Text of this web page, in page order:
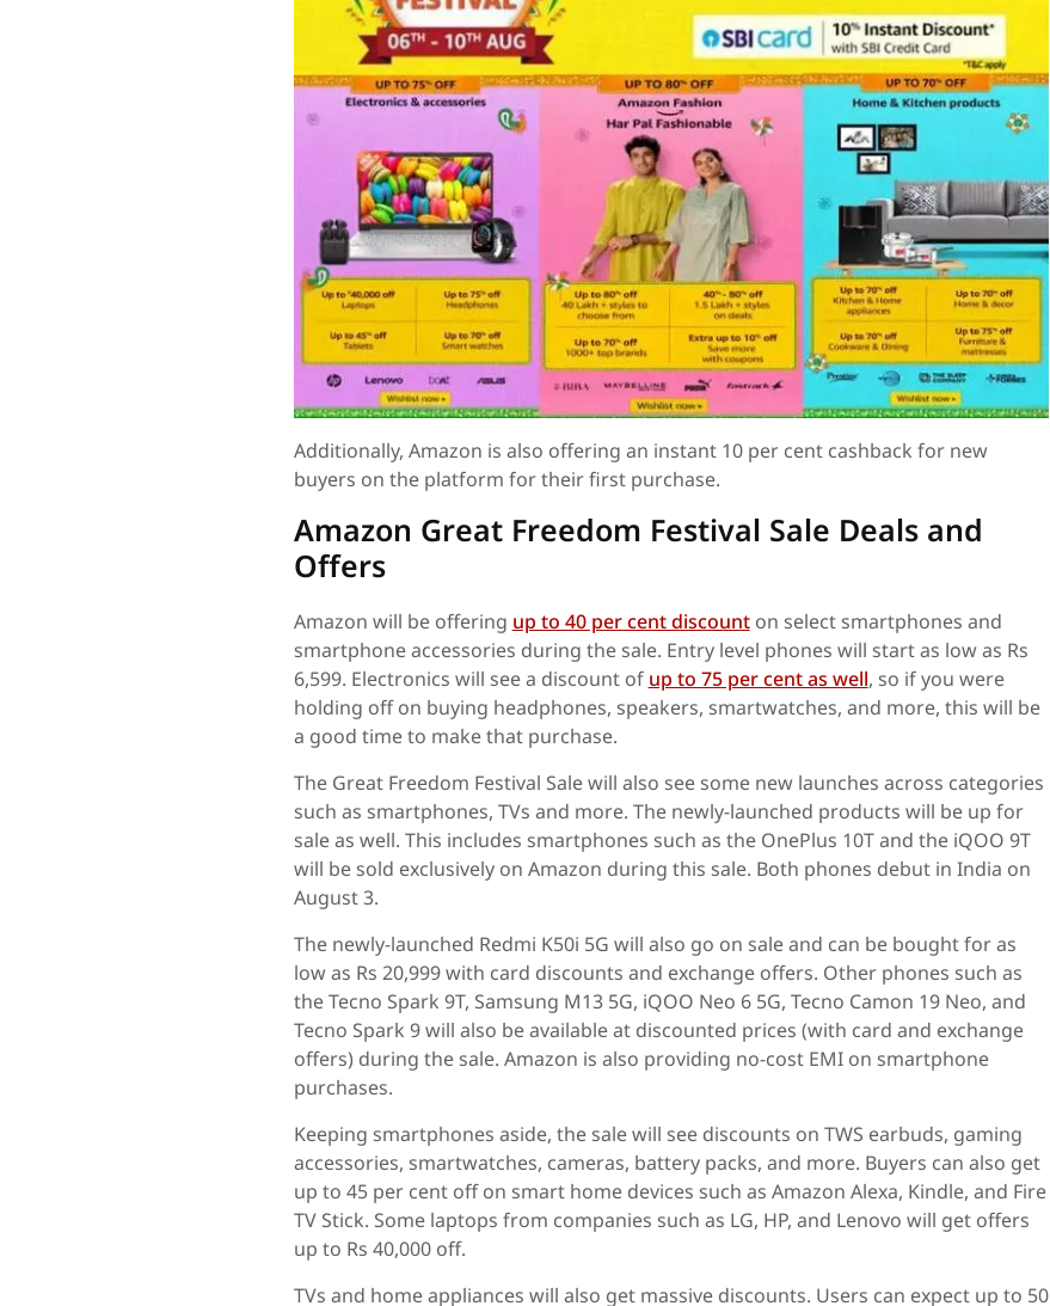
Additionally, Amazon is also offering an instant 10 per cent cashback for new
buyers on the platform for their first purchase.
Amazon Great Freedom Festival Sale Deals and
Offers
Amazon will be offering up to 40 per cent discounton select smartphones and
smartphone accessories during the sale. Entry level phones will start as low as Rs
6,599. Electronics will see a discount of up to 75 per cent as well, so if you were
holding off on buying headphones, speakers, smartwatches, and more, this will be
a good time to make that purchase.
The Great Freedom Festival Sale will also see some new launches across categories
such as smartphones, TVs and more. The newly-launched products will be up for
sale as well. This includes smartphones such as the OnePlus 10T and the iQOO 9T
will be sold exclusively on Amazon during this sale. Both phones debut in India on
August 3.
The newly-launched Redmi K50i 5G will also go on sale and can be bought for as
low as Rs 20,999 with card discounts and exchange offers. Other phones such as
the Tecno Spark 9T, Samsung M13 5G, iQOO Neo 6 5G, Tecno Camon 19 Neo, and
Tecno Spark 9 will also be available at discounted prices (with card and exchange
offers) during the sale. Amazon is also providing no-cost EMI on smartphone
purchases.
Keeping smartphones aside, the sale will see discounts on TWS earbuds, gaming
accessories, smartwatches, cameras, battery packs, and more. Buyers can also get
up to 45 per cent off on smart home devices such as Amazon Alexa, Kindle, and Fire
TV Stick. Some laptops from companies such as LG, HP, and Lenovo will get offers
up to Rs 40,000 off.
TVs and home appliances will also get massive discounts. Users can expect up to 50